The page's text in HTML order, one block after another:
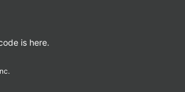
is here.